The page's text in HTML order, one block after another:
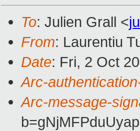
To: Julien Grall <
From: Laurentiu
Date: Fri, 2 Oct
Arc-
Arc-message-